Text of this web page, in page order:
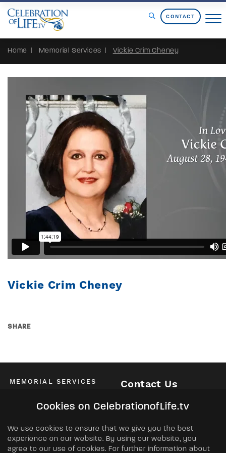
Skip to Content
CONTACT
Home Memorial Services Vickie Crim Cheney
Vickie Crim Cheney
SHARE
Cookies on CelebrationofLife.tv
We use cookies to ensure that we give you the best
experience on our website. By using our website, you
agree to our use of cookies. For further information about
MEMORIAL SERVICES
About Us
Contact Us
2525 Central Expressway North
Phone:(972) 562-2601